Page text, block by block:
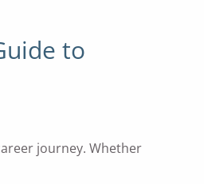
to
journey. Whether